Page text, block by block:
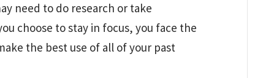
need to do research or take
choose to stay in focus, you face the
the best use of all of your past